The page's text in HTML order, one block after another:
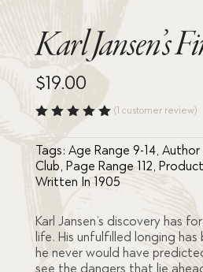
Karl Jansen’s
$19.00
of 5
based
on
custome
(1 customer review)
Tags: Age Range 9-14, Author
Club, Page Range 112,
Written In 1905
Karl Jansen’s discovery has
life. His unfulfilled longing
he never would have
see the dangers that lie